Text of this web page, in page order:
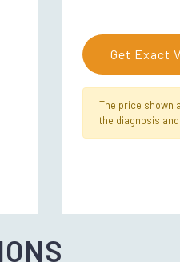
Get Exact
The price shown
the diagnosis